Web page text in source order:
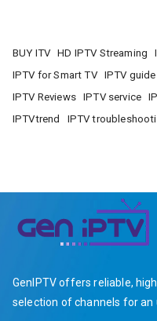
BUY ITV HD IPTV Streaming
IPTV for Smart TV
IPTV guide
IPTV Reviews
IPTV service
IPTVtrend
IPTV
GenIPTV offers reliable,
selection of channels for an